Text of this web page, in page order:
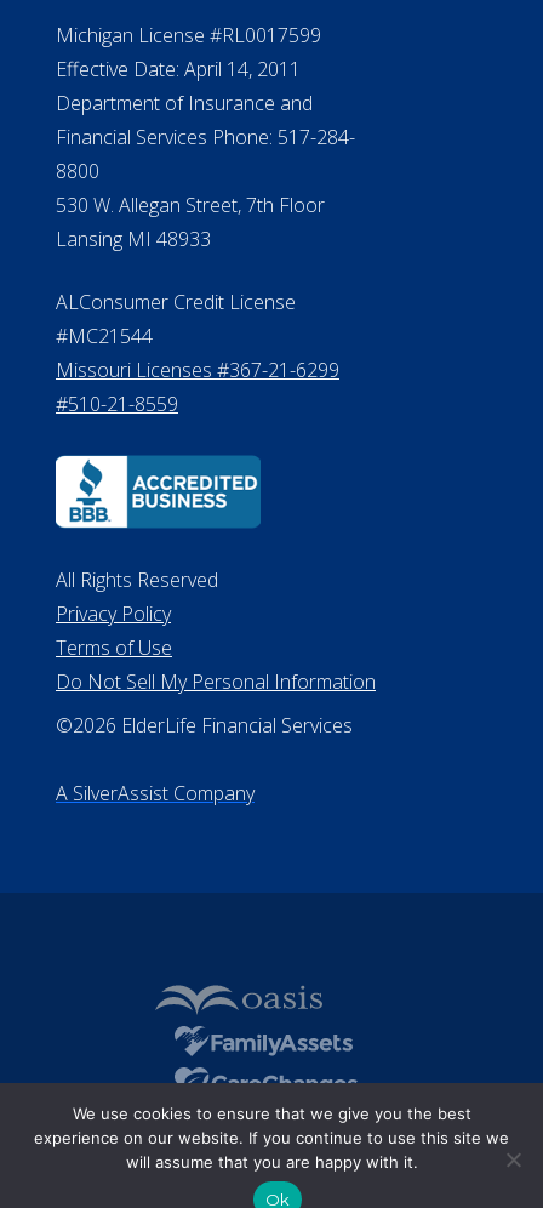
Michigan License #RL0017599
Effective Date: April 14, 2011
Department of Insurance and
Financial Services Phone: 517-284-
8800
530 W. Allegan Street, 7th Floor
Lansing MI 48933
ALConsumer Credit License
#MC21544
Missouri Licenses #367-21-6299
#510-21-8559
All Rights Reserved
Privacy Policy
Terms of Use
Do Not Sell My Personal Information
©2026 ElderLife Financial Services
A SilverAssist Company
We use cookies to ensure that we give you the best
experience on our website. If you continue to use this site we
will assume that you are happy with it.
Ok